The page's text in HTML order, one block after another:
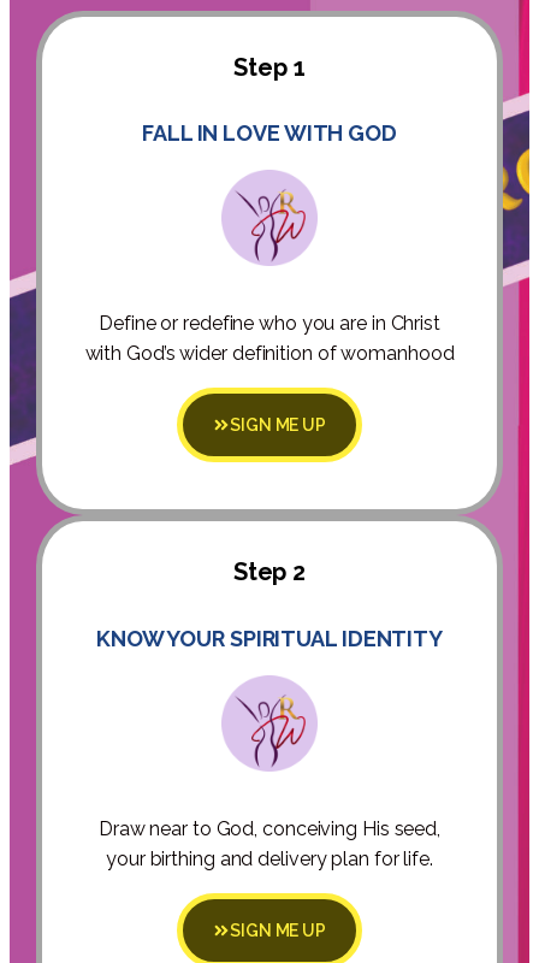
Step 1
FALL IN LOVE WITH GOD
Define or redefine who you are in Christ
with God’s wider definition of womanhood
SIGN ME UP
Step 2
KNOW YOUR SPIRITUAL IDENTITY
Draw near to God, conceiving His seed,
your birthing and delivery plan for life.
SIGN ME UP